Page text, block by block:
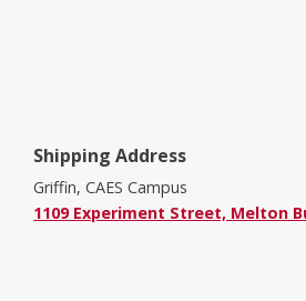
Shipping Address
Griffin, CAES Campus
1109 Experiment Street, Melton